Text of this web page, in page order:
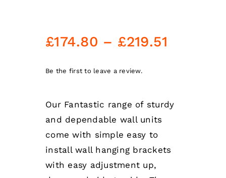
£174.80 – £219.51
£219.51
Be the first to leave a review.
Our Fantastic range of sturdy
and dependable wall units
come with simple easy to
install wall hanging brackets
with easy adjustment up,